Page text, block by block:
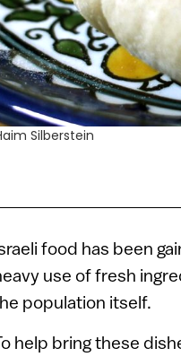
Silberstein
food has been
use of fresh
population itself.
help bring these